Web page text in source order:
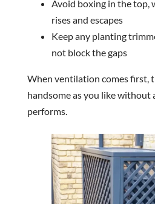
Avoid boxing in the top,
rises and escapes
Keep any planting
not block the gaps
When ventilation comes first,
handsome as you like
performs.